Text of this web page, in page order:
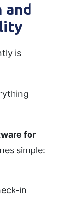
and
is
for
simple:
in